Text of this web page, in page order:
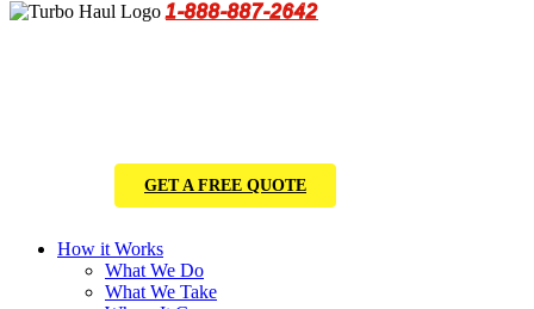
1-888-887-2642
GET A FREE QUOTE
How it Works
What We Do
What We Take